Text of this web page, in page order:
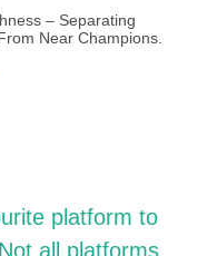
– Separating
Near Champions.
platform to
all platforms